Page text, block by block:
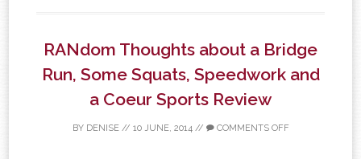
RANdom Thoughts about a Bridge
Run, Some Squats, Speedwork and
a Coeur Sports Review
BY DENISE// 10 JUNE, 2014// COMMENTS OFF